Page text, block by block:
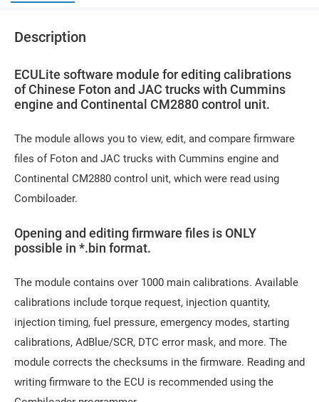
Description
ECULite software module for editing calibrations
of Chinese Foton and JAC trucks with Cummins
engine and Continental CM2880 control unit.
The module allows you to view, edit, and compare firmware
files of Foton and JAC trucks with Cummins engine and
Continental CM2880 control unit, which were read using
Combiloader.
Opening and editing firmware files is ONLY
possible in *.bin format.
The module contains over 1000 main calibrations. Available
calibrations include torque request, injection quantity,
injection timing, fuel pressure, emergency modes, starting
calibrations, AdBlue/SCR, DTC error mask, and more. The
module corrects the checksums in the firmware. Reading and
writing firmware to the ECU is recommended using the